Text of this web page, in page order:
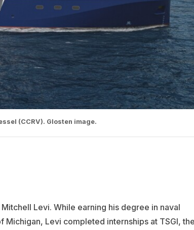
(CCRV). Glosten image.
Levi. While earning his degree in naval
Levi completed internships at TSGI,